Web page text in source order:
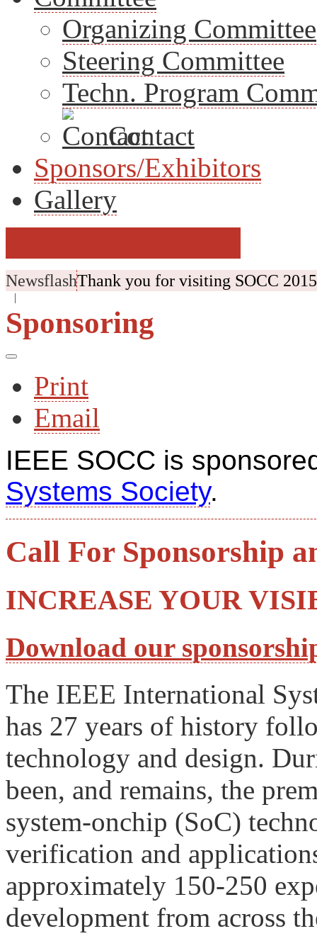
Organizing Committee
Steering Committee
Techn. Program
Contact
Sponsors/Exhibitors
Gallery
NewsflashThank you for visiting SOCC
|
Sponsoring
Print
Email
IEEE SOCC is
Systems Society.
Call For Sponsorship
INCREASE YOUR
Download our
The IEEE International
has 27 years of history
technology and design.
been, and remains, the
system-onchip (SoC)
verification and
approximately 150-250
development from across